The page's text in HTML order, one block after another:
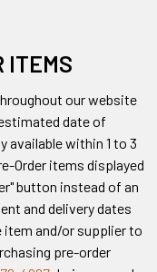
ITEMS
our website
date of
available within 1 to 3
Order items displayed
button instead of an
and delivery dates
and/or supplier to
pre-order